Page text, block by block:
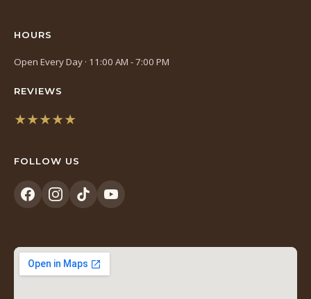
HOURS
Open Every Day · 11:00 AM - 7:00 PM
REVIEWS
★★★★★
a
tab)
FOLLOW US
(opens
new
tab)
(opens
new
tab)
(opens
new
tab)
(opens
new